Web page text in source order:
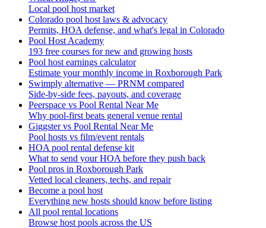
Local pool host market
Colorado pool host laws & advocacy
Permits, HOA defense, and what's legal in Colorado
Pool Host Academy
193 free courses for new and growing hosts
Pool host earnings calculator
Estimate your monthly income in Roxborough Park
Swimply alternative — PRNM compared
Side-by-side fees, payouts, and coverage
Peerspace vs Pool Rental Near Me
Why pool-first beats general venue rental
Giggster vs Pool Rental Near Me
Pool hosts vs film/event rentals
HOA pool rental defense kit
What to send your HOA before they push back
Pool pros in Roxborough Park
Vetted local cleaners, techs, and repair
Become a pool host
Everything new hosts should know before listing
All pool rental locations
Browse host pools across the US